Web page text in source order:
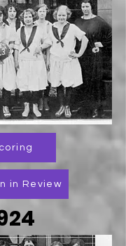
in Review